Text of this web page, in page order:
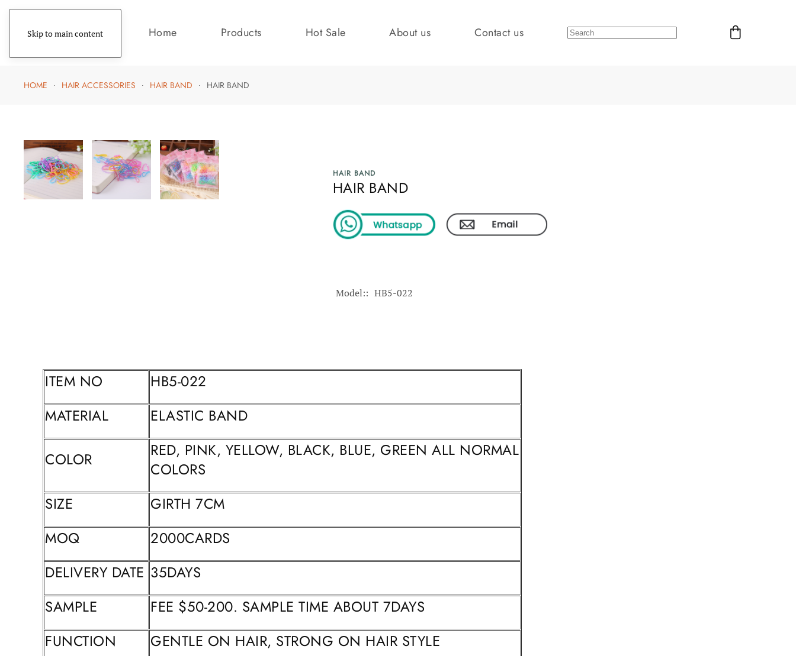
Skip to main content Home Products Hot Sale About us Contact us
HOME HAIR ACCESSORIES HAIR BAND HAIR BAND
HAIR BAND
HAIR BAND
Model: HB5-022
ITEM NO
HB5-022
MATERIAL
ELASTIC BAND
COLOR
RED, PINK, YELLOW, BLACK, BLUE, GREEN ALL NORMAL
COLORS
SIZE
GIRTH 7CM
MOQ
2000CARDS
DELIVERY DATE 35DAYS
SAMPLE
FEE $50-200. SAMPLE TIME ABOUT 7DAYS
FUNCTION
GENTLE ON HAIR, STRONG ON HAIR STYLE